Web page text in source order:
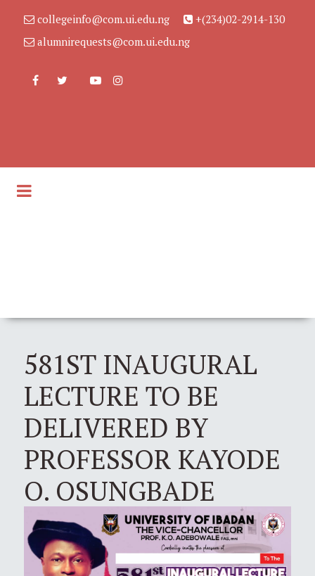
collegeinfo@com.ui.edu.ng
+(234)02-2914-130
alumnirequests@com.ui.edu.ng
581ST INAUGURAL
LECTURE TO BE
DELIVERED BY
PROFESSOR KAYODE
O. OSUNGBADE